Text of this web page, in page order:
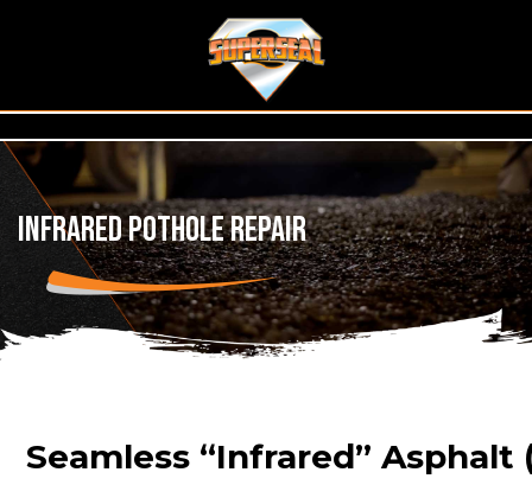
Infrared Pothole Repair
Seamless “Infrared” Asphalt